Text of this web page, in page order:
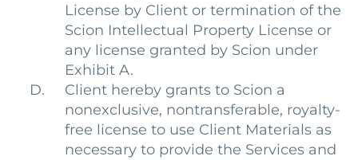
License by Client or termination of the
Scion Intellectual Property License or
any license granted by Scion under
Exhibit A.
Client hereby grants to Scion a
nonexclusive, nontransferable, royalty-
free license to use Client Materials as
necessary to provide the Services and